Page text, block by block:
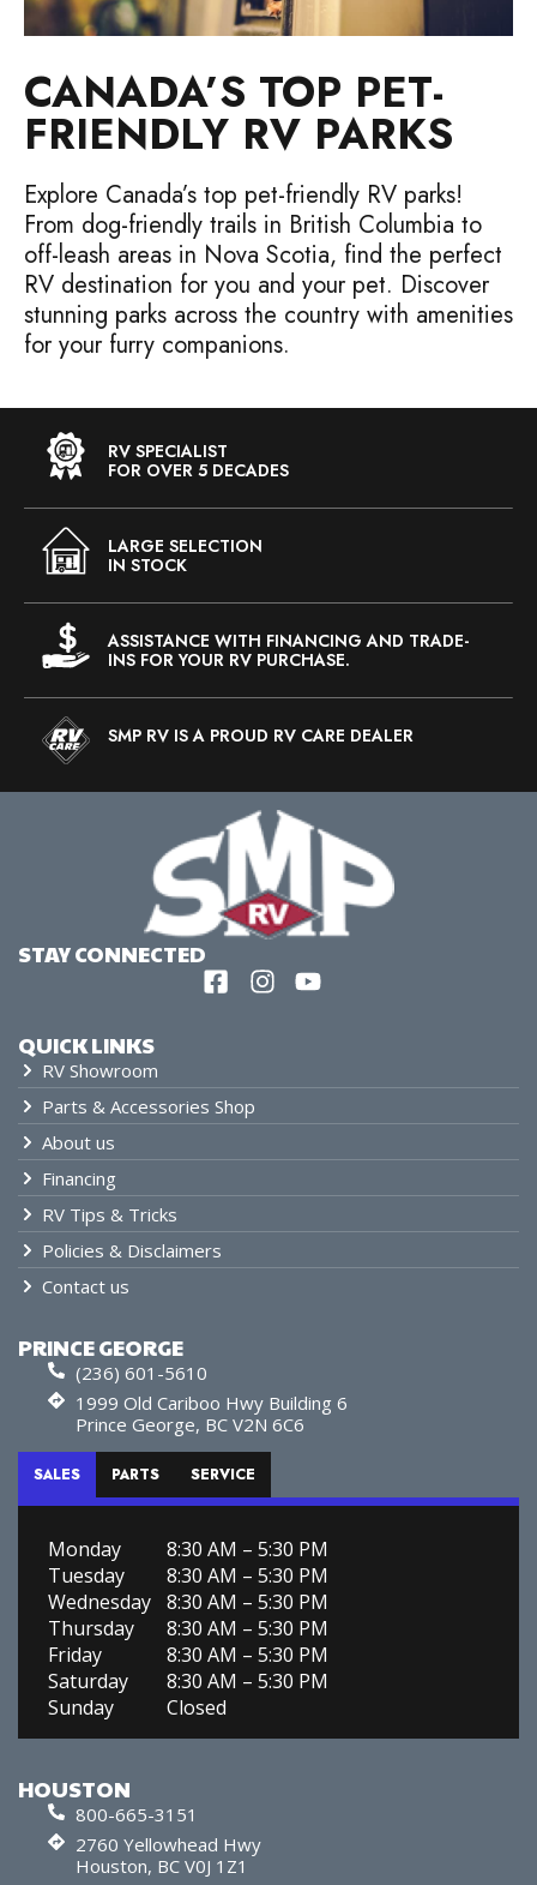
CANADA’S TOP PET-
FRIENDLY RV PARKS
Explore Canada’s top pet-friendly RV parks!
From dog-friendly trails in British Columbia to
off-leash areas in Nova Scotia, find the perfect
RV destination for you and your pet. Discover
stunning parks across the country with amenities
for your furry companions.
RV SPECIALIST
FOR OVER 5 DECADES
LARGE SELECTION
IN STOCK
ASSISTANCE WITH FINANCING AND TRADE-
INS FOR YOUR RV PURCHASE.
SMP RV IS A PROUD RV CARE DEALER
QUICK LINKS
RV Showroom
Parts & Accessories Shop
About us
Financing
RV Tips & Tricks
Policies & Disclaimers
Contact us
PRINCE GEORGE
(236) 601-5610
1999 Old Cariboo Hwy Building 6
Prince George, BC V2N 6C6
SALES PARTS SERVICE
Monday
8:30 AM – 5:30 PM
Tuesday
8:30 AM – 5:30 PM
Wednesday 8:30 AM – 5:30 PM
Thursday
8:30 AM – 5:30 PM
Friday
8:30 AM – 5:30 PM
Saturday
8:30 AM – 5:30 PM
Sunday
Closed
HOUSTON
800-665-3151
2760 Yellowhead Hwy
Houston, BC V0J 1Z1
STAY CONNECTED